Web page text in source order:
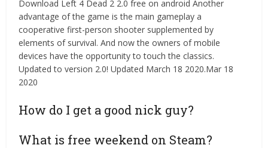
Download Left 4 Dead 2 2.0 free on android Another
advantage of the game is the main gameplay a
cooperative first-person shooter supplemented by
elements of survival. And now the owners of mobile
devices have the opportunity to touch the classics.
Updated to version 2.0! Updated March 18 2020.Mar 18
2020
How do I get a good nick guy?
What is free weekend on Steam?